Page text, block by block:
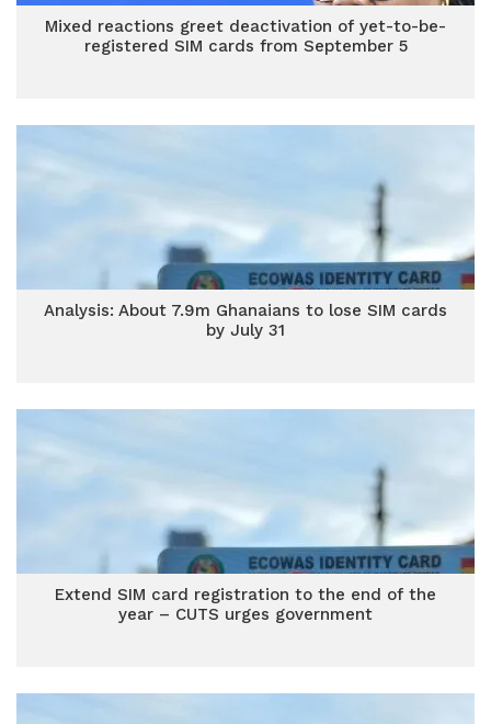
Mixed reactions greet deactivation of yet-to-be-
registered SIM cards from September 5
Analysis: About 7.9m Ghanaians to lose SIM cards
by July 31
Extend SIM card registration to the end of the
year – CUTS urges government